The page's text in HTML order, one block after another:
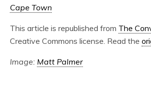
Cape Town
This article is republished from The
Creative Commons license. Read the
Image: Matt Palmer